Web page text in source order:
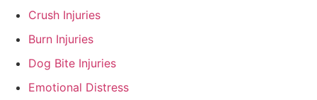
Crush Injuries
Burn Injuries
Dog Bite Injuries
Emotional Distress